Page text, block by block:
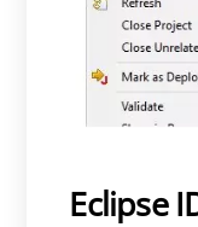
Eclipse